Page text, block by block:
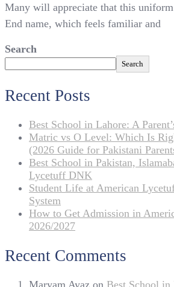
Many will appreciate that this uniform
End name, which feels familiar and
Search
Search
Recent Posts
Best School in Lahore: A
Matric vs O Level: Which Is
(2026 Guide for Pakistani
Best School in Pakistan,
Lycetuff DNK
Student Life at American
System
How to Get Admission in
2026/2027
Recent Comments